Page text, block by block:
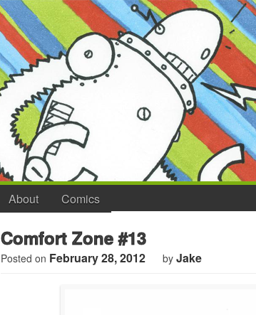
About Comics
Comfort Zone #13
Posted on February 28, 2012 by Jake